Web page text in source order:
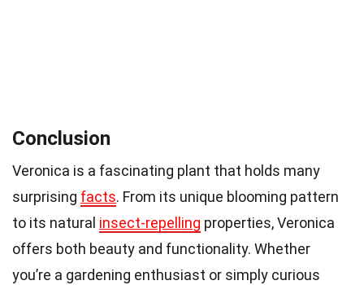
Conclusion
Veronica is a fascinating plant that holds many
surprising facts. From its unique blooming pattern
to its natural insect-repelling properties, Veronica
offers both beauty and functionality. Whether
you’re a gardening enthusiast or simply curious